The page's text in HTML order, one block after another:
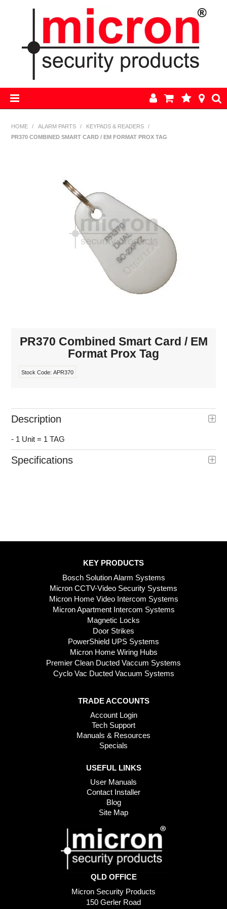
ALARM PARTS
CCTV
INTERCOMS
ACCESS
DATA & HUBS
HOME / ALARM PARTS / KEYPADS & READERS
/
PR370 COMBINED SMART CARD / EM FORMAT PROX TAG
PR370 Combined Smart Card / EM
Format Prox Tag
Stock Code: APR370
Description
- 1 Unit = 1 TAG
Specifications
KEY PRODUCTS
Bosch Solution Alarm Systems
Micron CCTV-Video Security Systems
Micron Home Video Intercom Systems
Micron Apartment Intercom Systems
Magnetic Locks
Door Strikes
PowerShield UPS Systems
Micron Home Wiring Hubs
Premier Clean Ducted Vaccum Systems
Cyclo Vac Ducted Vacuum Systems
TRADE ACCOUNTS
Account Login
Tech Support
Manuals & Resources
Specials
USEFUL LINKS
User Manuals
Contact Installer
Blog
Site Map
QLD OFFICE
Micron Security Products
150 Gerler Road